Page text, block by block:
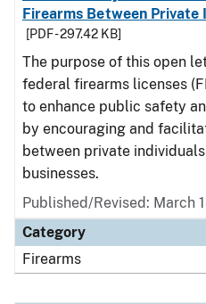
Firearms Between Private
[PDF - 297.42 KB]
The purpose of this open
federal firearms licenses
to enhance public safety
by encouraging and
between private
businesses.
Published/Revised: March
Category
Firearms